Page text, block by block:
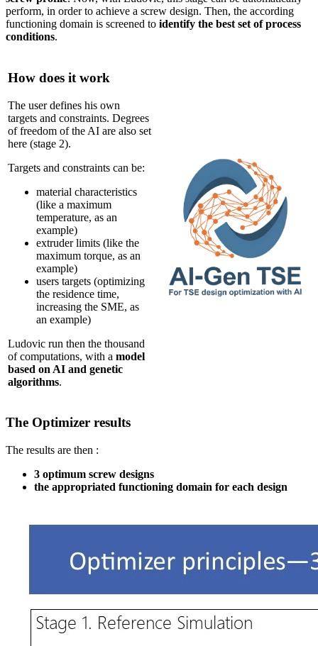
perform, in order to achieve a screw design. Then, the according
functioning domain is screened to identify the best set of process
conditions.
How does it work
The user defines his own
targets and constraints. Degrees
of freedom of the AI are also set
here (stage 2).
Targets and constraints can be:
material characteristics
(like a maximum
temperature, as an
example)
extruder limits (like the
maximum torque, as an
example)
users targets (optimizing
the residence time,
increasing the SME, as
an example)
Ludovic run then the thousand
of computations, with a model
based on AI and genetic
algorithms.
The Optimizer results
The results are then :
3 optimum screw designs
the appropriated functioning domain for each design